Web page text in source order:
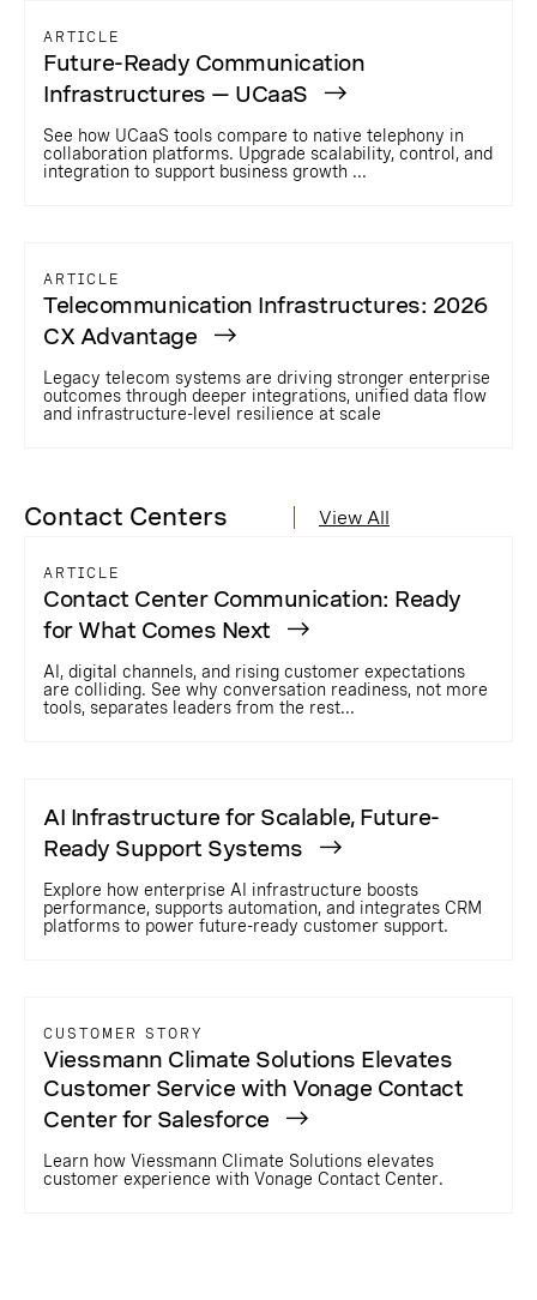
ARTICLE
Future-Ready Communication
Infrastructures — UCaaS
See how UCaaS tools compare to native telephony in
collaboration platforms. Upgrade scalability, control, and
integration to support business growth ...
ARTICLE
Telecommunication Infrastructures: 2026
CX Advantage
Legacy telecom systems are driving stronger enterprise
outcomes through deeper integrations, unified data flow
and infrastructure-level resilience at scale
Contact Centers View All
ARTICLE
Contact Center Communication: Ready
for What Comes Next
AI, digital channels, and rising customer expectations
are colliding. See why conversation readiness, not more
tools, separates leaders from the rest...
AI Infrastructure for Scalable, Future-
Ready Support Systems
Explore how enterprise AI infrastructure boosts
performance, supports automation, and integrates CRM
platforms to power future-ready customer support.
CUSTOMER STORY
Viessmann Climate Solutions Elevates
Customer Service with Vonage Contact
Center for Salesforce
Learn how Viessmann Climate Solutions elevates
customer experience with Vonage Contact Center.